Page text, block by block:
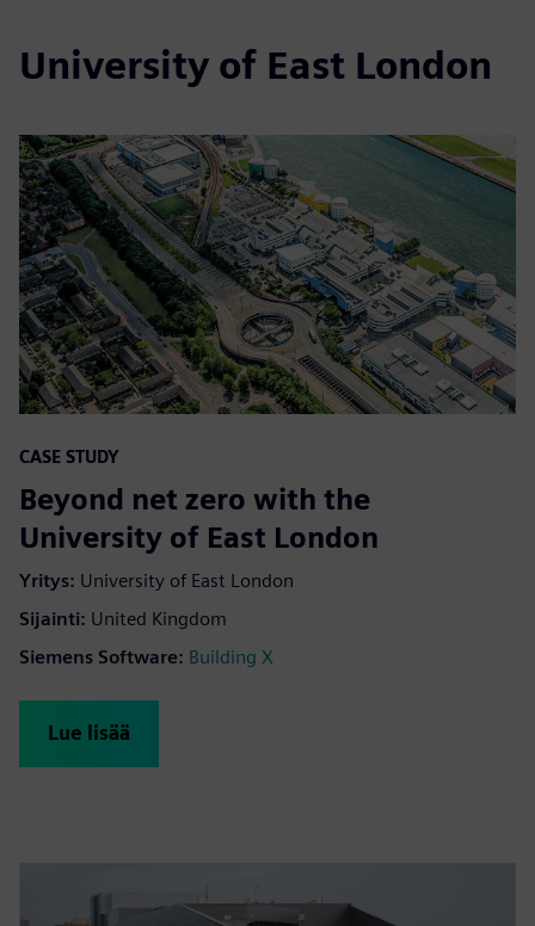
University of East London
CASE STUDY
Beyond net zero with the
University of East London
Yritys: University of East London
Sijainti: United Kingdom
Siemens Software: Building X
Lue lisää